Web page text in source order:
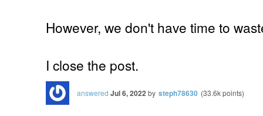
However, we don't have time to
I close the post.
answered Jul 6, 2022by steph78630 (33.6kpoints)